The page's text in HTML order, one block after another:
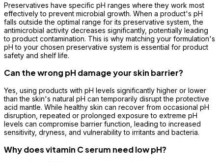
Preservatives have specific pH ranges where they work most
effectively to prevent microbial growth. When a product's pH
falls outside the optimal range for its preservative system, the
antimicrobial activity decreases significantly, potentially leading
to product contamination. This is why matching your formulation's
pH to your chosen preservative system is essential for product
safety and shelf life.
Can the wrong pH damage your skin barrier?
Yes, using products with pH levels significantly higher or lower
than the skin's natural pH can temporarily disrupt the protective
acid mantle. While healthy skin can recover from occasional pH
disruption, repeated or prolonged exposure to extreme pH
levels can compromise barrier function, leading to increased
sensitivity, dryness, and vulnerability to irritants and bacteria.
Why does vitamin C serum need low pH?